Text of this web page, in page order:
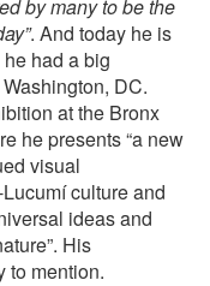
by many to be the
. And today he is
had a big
DC.
at the Bronx
he presents “a new
visual
culture and
ideas and
His
to mention.